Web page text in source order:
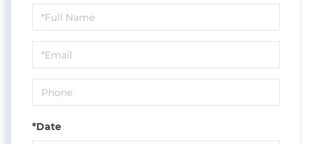
Schedule
a
Visit
*Date